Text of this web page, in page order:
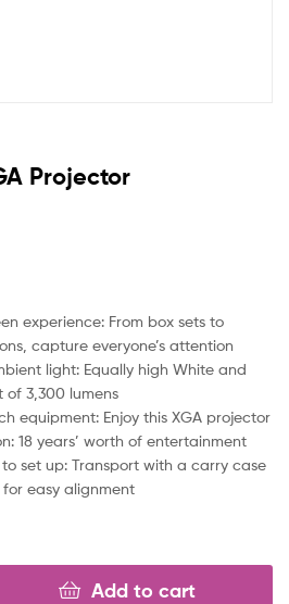
Projector
experience: From box sets to
capture everyone’s attention
light: Equally high White and
of 3,300 lumens
equipment: Enjoy this XGA projector
18 years’ worth of entertainment
set up: Transport with a carry case
easy alignment
Add to cart